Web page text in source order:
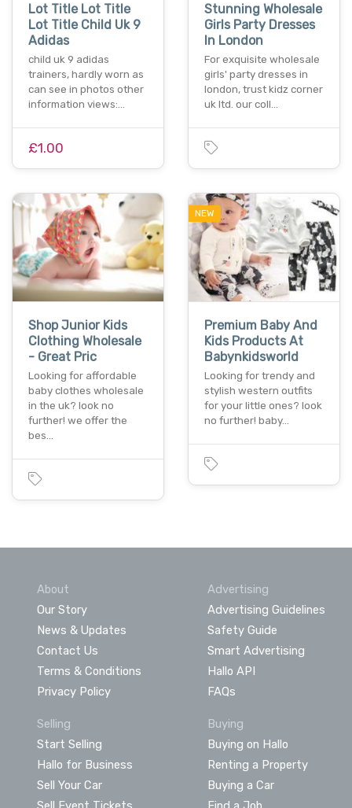
Lot Title Lot Title
Lot Title Child Uk 9
Adidas
child uk 9 adidas
trainers, hardly worn as
can see in photos other
information views:…
£1.00
Stunning Wholesale
Girls Party Dresses
In London
For exquisite wholesale
girls' party dresses in
london, trust kidz corner
uk ltd. our coll…
Shop Junior Kids
Clothing Wholesale
- Great Pric
Looking for affordable
baby clothes wholesale
in the uk? look no
further! we offer the
bes…
NEW
Premium Baby And
Kids Products At
Babynkidsworld
Looking for trendy and
stylish western outfits
for your little ones? look
no further! baby…
About
Our Story
News & Updates
Contact Us
Terms & Conditions
Privacy Policy
Advertising
Advertising Guidelines
Safety Guide
Smart Advertising
Hallo API
FAQs
Selling
Start Selling
Hallo for Business
Sell Your Car
Buying
Buying on Hallo
Renting a Property
Buying a Car